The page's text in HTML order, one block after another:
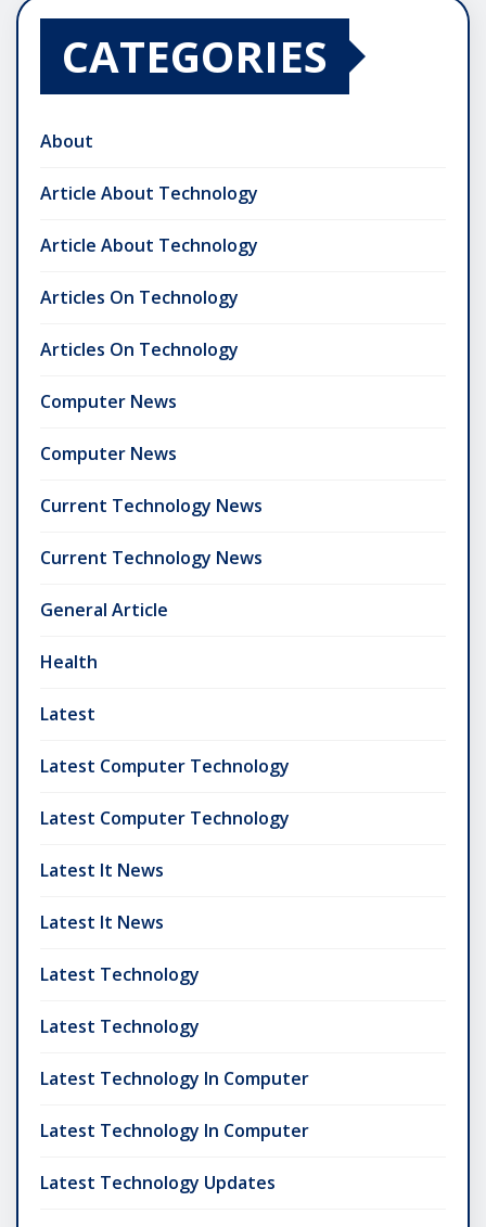
CATEGORIES
About
Article About Technology
Article About Technology
Articles On Technology
Articles On Technology
Computer News
Computer News
Current Technology News
Current Technology News
General Article
Health
Latest
Latest Computer Technology
Latest Computer Technology
Latest It News
Latest It News
Latest Technology
Latest Technology
Latest Technology In Computer
Latest Technology In Computer
Latest Technology Updates